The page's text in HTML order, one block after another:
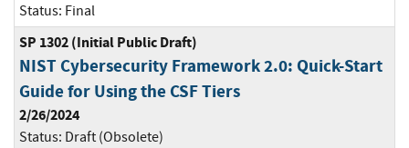
Status: Final
SP 1302 (Initial Public Draft)
NIST Cybersecurity Framework 2.0: Quick-Start
Guide for Using the CSF Tiers
2/26/2024
Status: Draft (Obsolete)